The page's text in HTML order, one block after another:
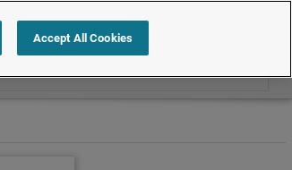
Search within Policies and Procedures
Accept All Cookies